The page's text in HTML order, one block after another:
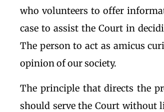
who volunteers to offer
case to assist the Court in
The person to act as amicus
opinion of our society.
The principle that directs the
should serve the Court without